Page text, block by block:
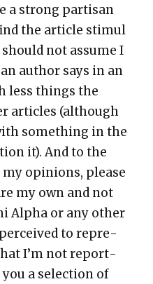
a strong par­ti­san
the arti­cle stim­u­l
not assume I
author says in an
less things the
arti­cles (although
some­thing in the
it). And to the
opin­ions, please
my own and not
Alpha or any oth­er
to rep­re­
I’m not report­
a selec­tion of